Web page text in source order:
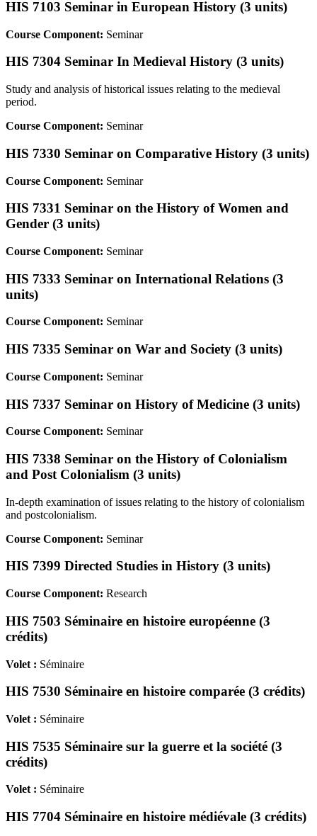
HIS 7103 Seminar in European History (3 units)
Course Component: Seminar
HIS 7304 Seminar In Medieval History (3 units)
Study and analysis of historical issues relating to the medieval
period.
Course Component: Seminar
HIS 7330 Seminar on Comparative History (3 units)
Course Component: Seminar
HIS 7331 Seminar on the History of Women and
Gender (3 units)
Course Component: Seminar
HIS 7333 Seminar on International Relations (3
units)
Course Component: Seminar
HIS 7335 Seminar on War and Society (3 units)
Course Component: Seminar
HIS 7337 Seminar on History of Medicine (3 units)
Course Component: Seminar
HIS 7338 Seminar on the History of Colonialism
and Post Colonialism (3 units)
In-depth examination of issues relating to the history of colonialism
and postcolonialism.
Course Component: Seminar
HIS 7399 Directed Studies in History (3 units)
Course Component: Research
HIS 7503 Séminaire en histoire européenne (3
crédits)
Volet : Séminaire
HIS 7530 Séminaire en histoire comparée (3 crédits)
Volet : Séminaire
HIS 7535 Séminaire sur la guerre et la société (3
crédits)
Volet : Séminaire
HIS 7704 Séminaire en histoire médiévale (3 crédits)